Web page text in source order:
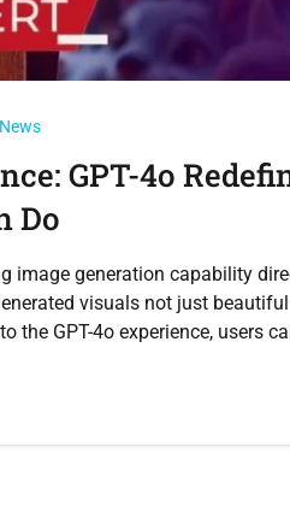
GPT-4o
Do
image generation capability
visuals not just
the GPT-4o experience, users